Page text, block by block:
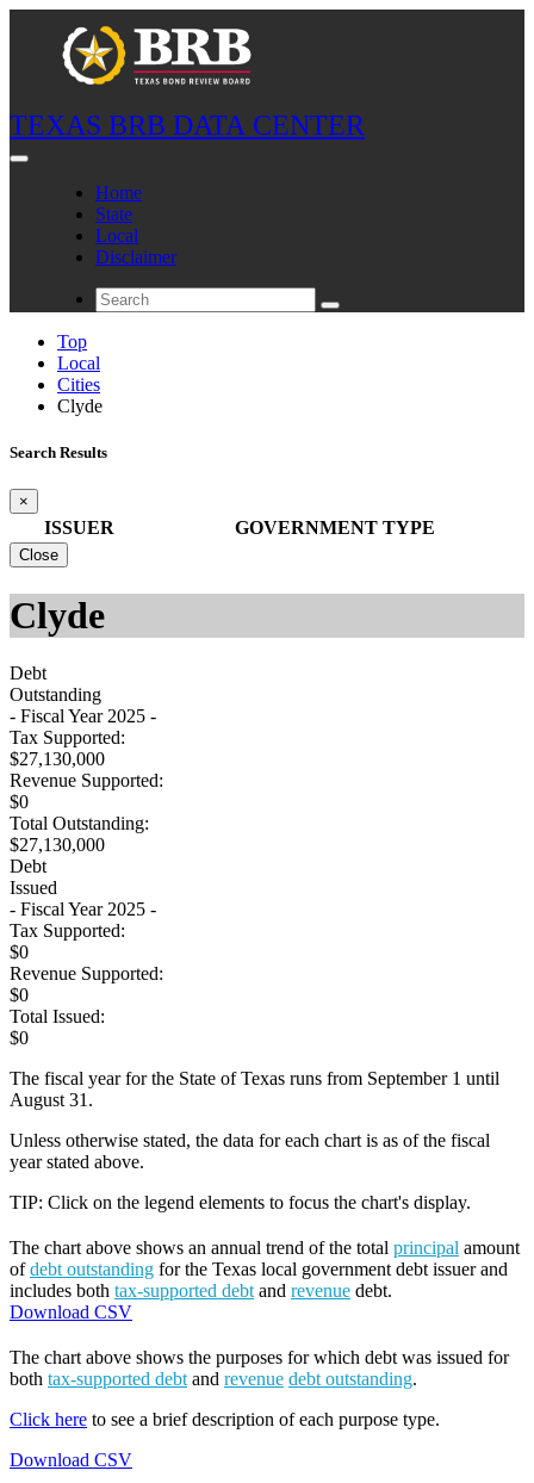
TEXAS BRB DATA CENTER
Home
State
Local
Disclaimer
Top
Local
Cities
Clyde
Search Results
×
ISSUER GOVERNMENT TYPE
Close
Clyde
Debt
Outstanding
- Fiscal Year 2025 -
Tax Supported:
$27,130,000
Revenue Supported:
$0
Total Outstanding:
$27,130,000
Debt
Issued
- Fiscal Year 2025 -
Tax Supported:
$0
Revenue Supported:
$0
Total Issued:
$0
The fiscal year for the State of Texas runs from September 1 until
August 31.
Unless otherwise stated, the data for each chart is as of the fiscal
year stated above.
TIP: Click on the legend elements to focus the chart's display.
The chart above shows an annual trend of the total principal amount
ofdebt outstanding for the Texas local government debt issuer and
includes both tax-supported debt and revenue debt.
Download CSV
The chart above shows the purposes for which debt was issued for
both tax-supported debt and revenue debt outstanding.
Click here to see a brief description of each purpose type.
Download CSV